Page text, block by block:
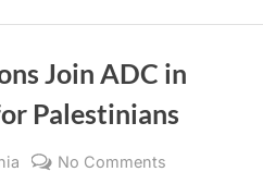
19
Join ADC in
Palestinians
No Comments